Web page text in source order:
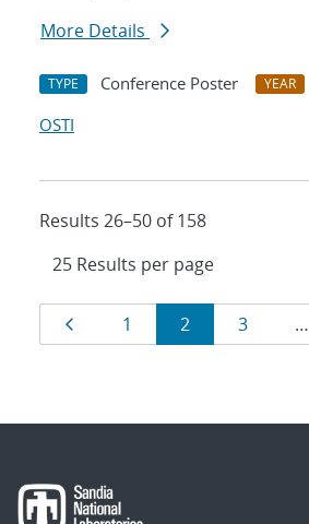
More Details
TYPE Conference Poster YEAR
OSTI
Results 26–50 of 158
Results
navigation
Page
1 Page
2 Page
3 …